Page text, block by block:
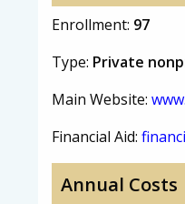
Enrollment: 97
Type: Private
Main Website:
Financial Aid:
Annual Costs